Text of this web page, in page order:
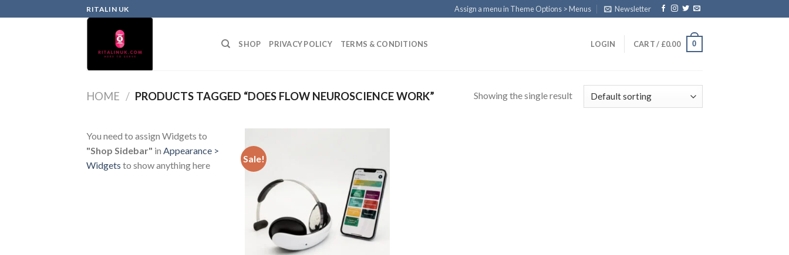
RITALIN UK Assign a menu in Theme Options > Menus Newsletter
SHOP PRIVACY POLICY TERMS & CONDITIONS LOGIN CART / £0.00 0
HOME / PRODUCTS TAGGED “DOES FLOW NEUROSCIENCE WORK” Showing the single result
You need to assign Widgets to
"Shop Sidebar" in Appearance >
Widgets to show anything here
Sale!